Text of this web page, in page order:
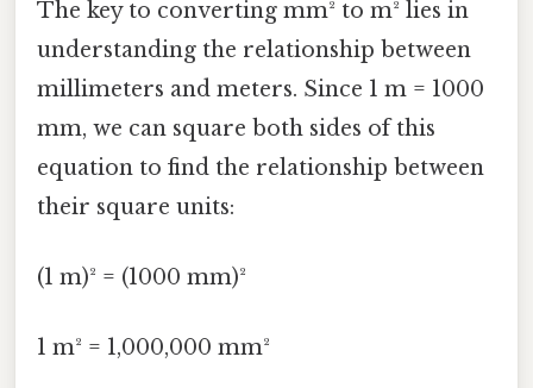
The key to converting mm² to m² lies in
understanding the relationship between
millimeters and meters. Since 1 m = 1000
mm, we can square both sides of this
equation to find the relationship between
their square units:
(1 m)² = (1000 mm)²
1 m² = 1,000,000 mm²